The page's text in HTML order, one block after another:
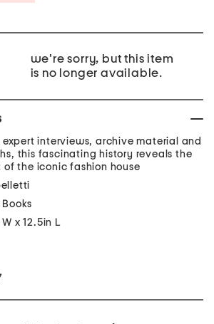
we're sorry, but this item
is no longer available.
interviews, archive material and
this fascinating history reveals the
the iconic fashion house
x 12.5in L